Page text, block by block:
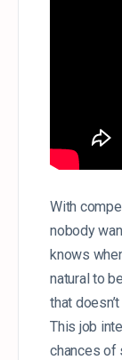
With
nobody
knows
natural to
that
This job
chances of